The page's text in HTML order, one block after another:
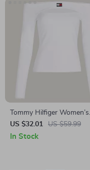
Tommy Hilfiger Women’s
White Long Sleeve T-Shirt
US $32.01 US $59.99
In Stock